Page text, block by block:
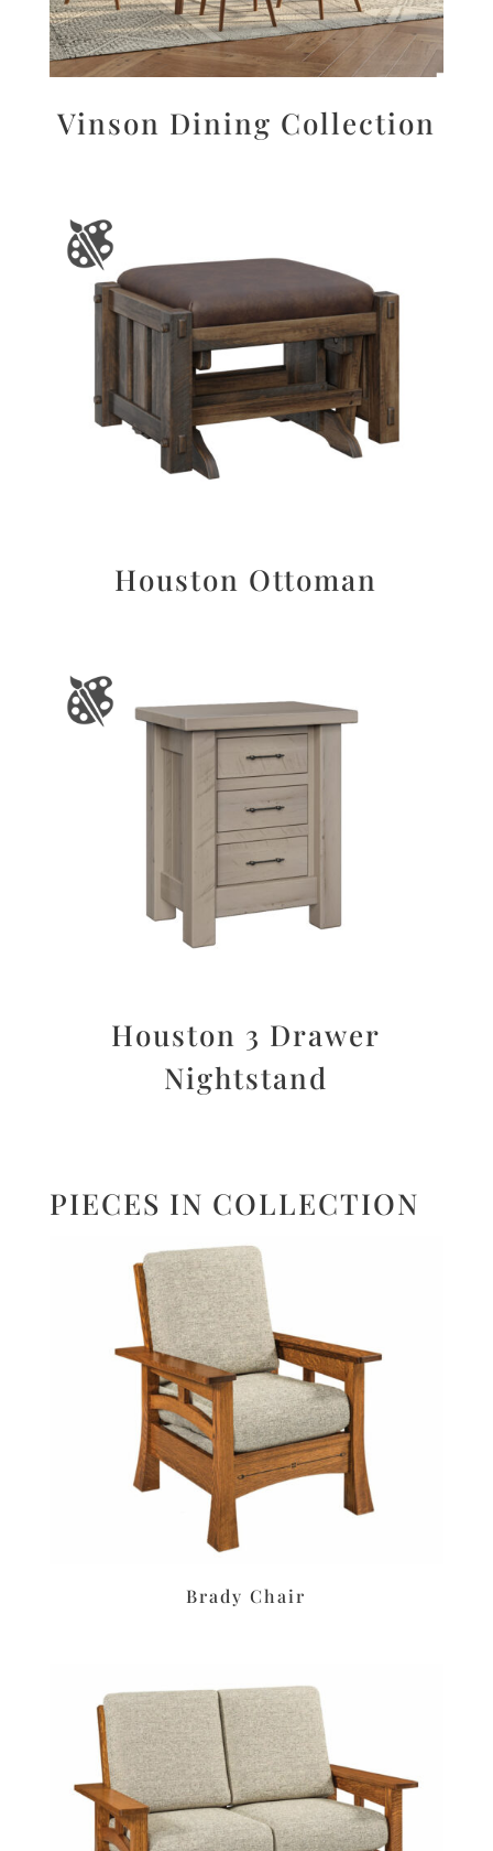
Vinson Dining Collection
Houston Ottoman
Houston 3 Drawer
Nightstand
PIECES IN COLLECTION
Brady Chair